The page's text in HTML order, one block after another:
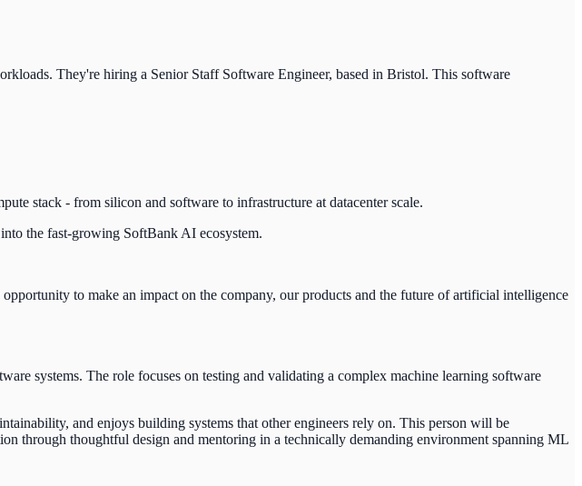
They're hiring a Senior Staff Software Engineer, based in Bristol. This software
stack - from silicon and software to infrastructure at datacenter scale.
the fast-growing SoftBank AI ecosystem.
to make an impact on the company, our products and the future of artificial intelligence
systems. The role focuses on testing and validating a complex machine learning software
and enjoys building systems that other engineers rely on. This person will be
through thoughtful design and mentoring in a technically demanding environment spanning ML